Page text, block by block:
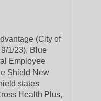
(City of
1/23), Blue
Employee
Shield New
states
Health Plus,